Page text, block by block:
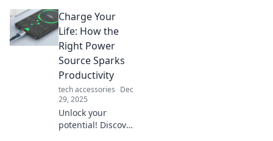
mouse storage can
transform your
desk and boost
your productivity
today!
Charge Your
Life: How the
Right Power
Source Sparks
Productivity
tech accessories Dec
29, 2025
Unlock your
potential! Discover